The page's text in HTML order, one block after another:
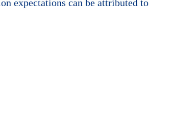
expectations can be attributed to